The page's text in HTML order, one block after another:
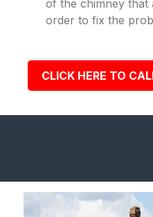
of the chimney that
order to fix the
CLICK HERE TO